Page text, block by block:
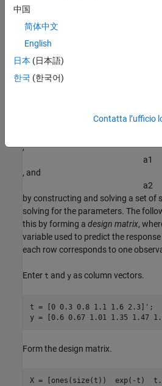
, but nonlinear in the
You can compute the unknown
,
a1
, and
a2
by constructing and solving a set of
solving for the parameters. The
this by forming a design matrix,
variable used to predict the
each row corresponds to one
Enter t and y as column vectors.
t = [0 0.3 0.8 1.1 1.6 2.3]';
y = [0.6 0.67 1.01 1.35 1.47
Form the design matrix.
X = [ones(size(t))  exp(-t)
中国
简体中文
English
日本 (日本語)
한국 (한국어)
Contatta l’ufficio